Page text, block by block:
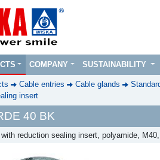
COMPANY SUSTAINABILITY
Cable entries Cable glands
insert
40 BK
reduction sealing insert, polyamide,